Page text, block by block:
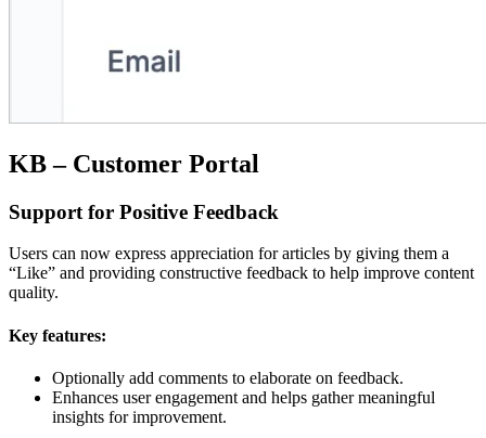
KB – Customer Portal
Support for Positive Feedback
Users can now express appreciation for articles by giving them a
“Like” and providing constructive feedback to help improve content
quality.
Key features:
Optionally add comments to elaborate on feedback.
Enhances user engagement and helps gather meaningful
insights for improvement.